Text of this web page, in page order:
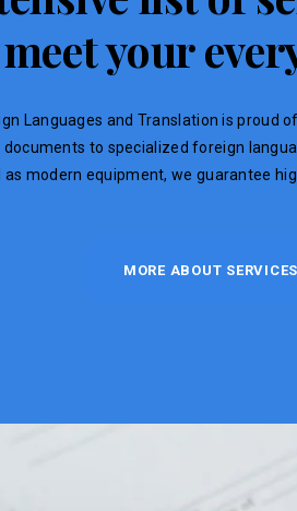
meet your
Languages ​​and Translation is
to specialized foreign
modern equipment, we guarantee
MORE ABOUT SERVICES